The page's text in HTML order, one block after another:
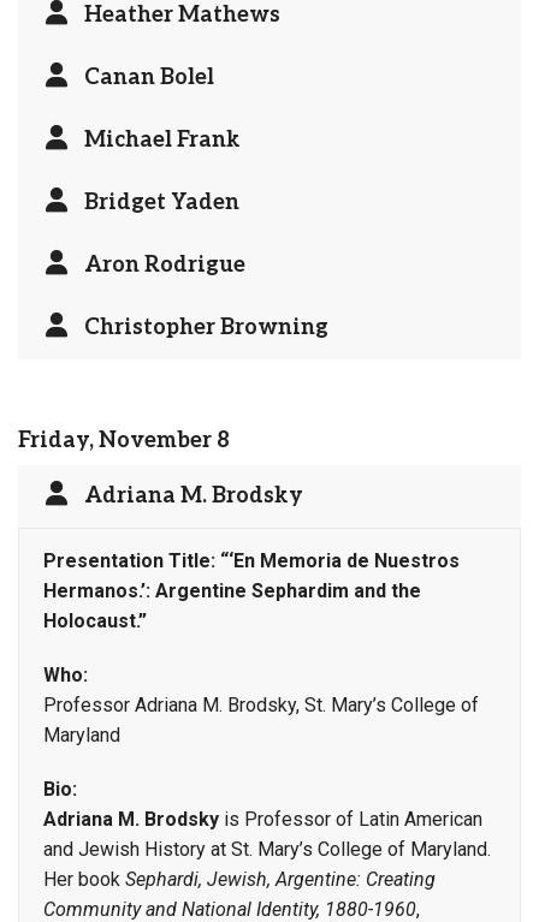
Heather Mathews
Canan Bolel
Michael Frank
Bridget Yaden
Aron Rodrigue
Christopher Browning
Friday, November 8
Adriana M. Brodsky
Presentation Title: “‘En Memoria de Nuestros
Hermanos.’: Argentine Sephardim and the
Holocaust.”
Who:
Professor Adriana M. Brodsky, St. Mary’s College of
Maryland
Bio:
Adriana M. Brodsky is Professor of Latin American
and Jewish History at St. Mary’s College of Maryland.
Her book Sephardi, Jewish, Argentine: Creating
Community and National Identity, 1880-1960,